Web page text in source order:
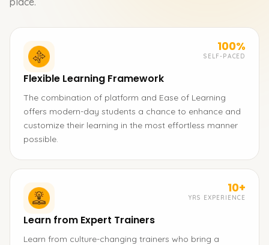
100%
SELF-PACED
Flexible Learning Framework
The combination of platform and Ease of Learning
offers modern-day students a chance to enhance and
customize their learning in the most effortless manner
possible.
10+
YRS EXPERIENCE
Learn from Expert Trainers
Learn from culture-changing trainers who bring a